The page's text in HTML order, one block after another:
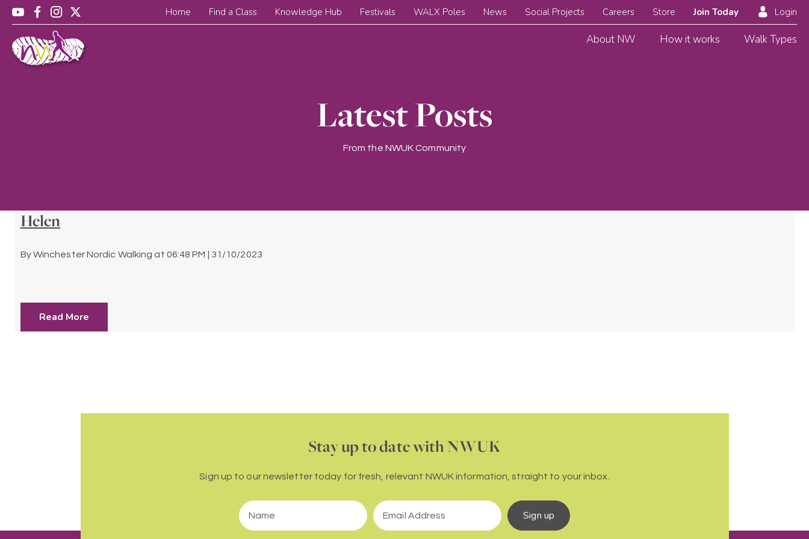
About NW How it works Walk Types
Home Find a Class Knowledge Hub Festivals WALX Poles News Social Projects Careers Store Join Today Login
Latest Posts
From the NWUK Community
Helen
ByWinchester Nordic Walking at 06:48 PM | 31/10/2023
Read More
Stay up to date with NWUK
Sign up to our newsletter today for fresh, relevant NWUK information, straight to your inbox.
Sign up